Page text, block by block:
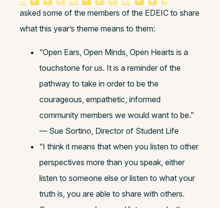
asked some of the members of the EDEIC to share
what this year’s theme means to them:
“Open Ears, Open Minds, Open Hearts is a
touchstone for us. It is a reminder of the
pathway to take in order to be the
courageous, empathetic, informed
community members we would want to be.”
— Sue Sortino, Director of Student Life
“I think it means that when you listen to other
perspectives more than you speak, either
listen to someone else or listen to what your
truth is, you are able to share with others.